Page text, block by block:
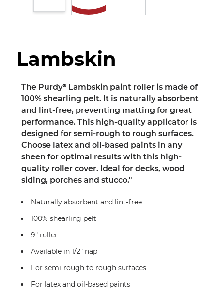
Lambskin
The Purdy® Lambskin paint roller is made of
100% shearling pelt. It is naturally absorbent
and lint-free, preventing matting for great
performance. This high-quality applicator is
designed for semi-rough to rough surfaces.
Choose latex and oil-based paints in any
sheen for optimal results with this high-
quality roller cover. Ideal for decks, wood
siding, porches and stucco."
Naturally absorbent and lint-free
100% shearling pelt
9" roller
Available in 1/2" nap
For semi-rough to rough surfaces
For latex and oil-based paints